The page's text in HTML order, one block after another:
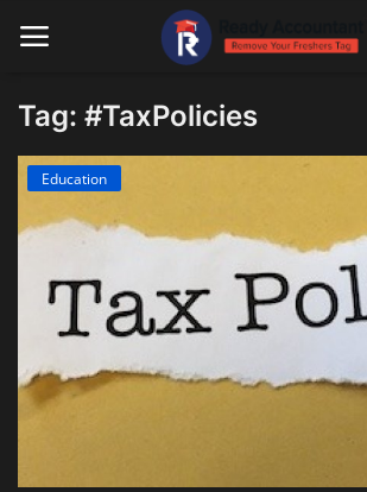
Main Website
Blog Home
Education
Payroll
Accounting
Tag: #TaxPolicies
Education